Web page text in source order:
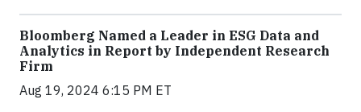
Bloomberg Named a Leader in ESG Data and
Analytics in Report by Independent Research
Firm
Aug 19, 2024 6:15 PM ET